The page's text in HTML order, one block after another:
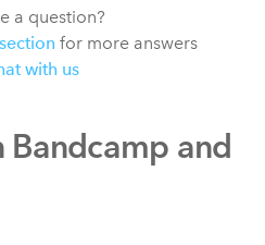
a question?
for more answers
with us
Bandcamp and